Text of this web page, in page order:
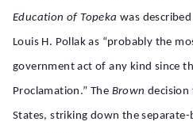
Education of Topekawas
Louis H. Pollak as “probably the
government act of any kind since
Proclamation.” The Browndecision
States, striking down the